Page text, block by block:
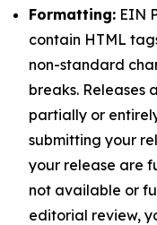
Formatting: EIN
contain HTML
non-standard
breaks. Releases
partially or
submitting your
your release are
not available or
editorial review,